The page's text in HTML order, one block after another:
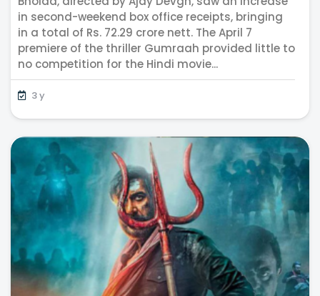
Kapur's Gumraah
in second-weekend box office receipts, bringing
in a total of Rs. 72.29 crore nett. The April 7
premiere of the thriller Gumraah provided little to
no competition for the Hindi movie...
3 y